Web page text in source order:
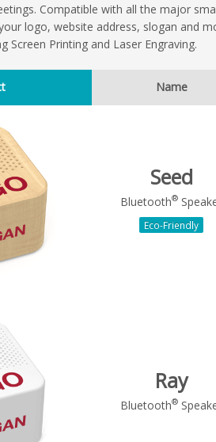
Compatible with all the major
logo, website address, slogan and
Screen Printing and Laser Engraving.
Name
Seed
Bluetooth®
Eco-Friendly
Ray
Bluetooth®